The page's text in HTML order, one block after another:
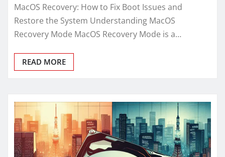
MacOS Recovery: How to Fix Boot Issues and
Restore the System Understanding MacOS
Recovery Mode MacOS Recovery Mode is a…
READ MORE